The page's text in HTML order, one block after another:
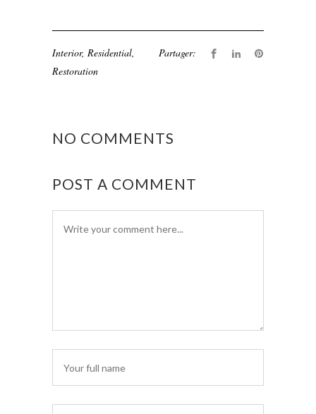
Interior, Residential,
Restoration
Partager:
NO COMMENTS
POST A COMMENT